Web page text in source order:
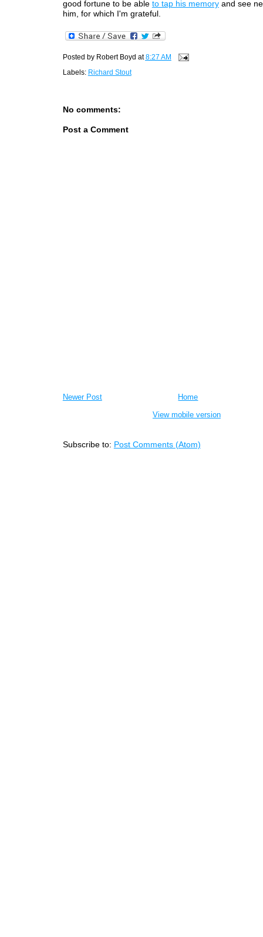
good fortune to be able to tap his memoryand see
him, for which I'm grateful.
Posted by Robert Boyd at8:27 AM
Labels: Richard Stout
No comments:
Post a Comment
Newer Post
Home
View mobile version
Subscribe to: Post Comments (Atom)